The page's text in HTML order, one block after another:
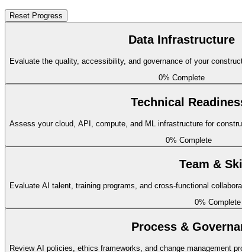
Reset Progress
Data Infrastructure
Evaluate the quality, accessibility, and governance of your
0% Complete
Project Schedule Data
Technical
Assess your cloud, API, compute, and ML infrastructure for
0% Complete
Team &
Evaluate AI talent, training programs, and cross-functional
0% Complete
Process &
Review AI policies, ethics frameworks, and change management